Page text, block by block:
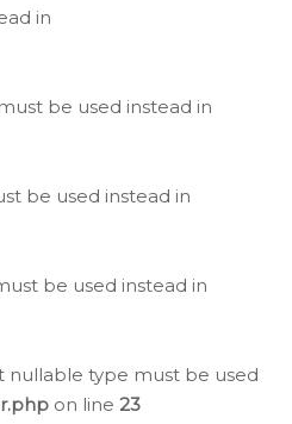
in
be used instead in
be used instead in
be used instead in
nullable type must be used
on line 23